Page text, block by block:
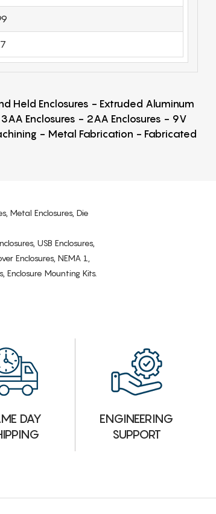
Held Enclosures - Extruded Aluminum
Enclosures - 2AA Enclosures - 9V
- Metal Fabrication - Fabricated
Metal Enclosures, Die
USB Enclosures,
Enclosures, NEMA 1,
Enclosure Mounting Kits.
DAY
ENGINEERING
SUPPORT